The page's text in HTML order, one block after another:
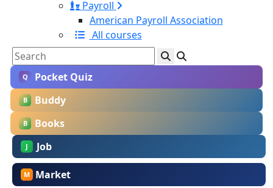
Payroll
American Payroll Association
All courses
Q Pocket Quiz
B Buddy
B Books
J Job
M Market